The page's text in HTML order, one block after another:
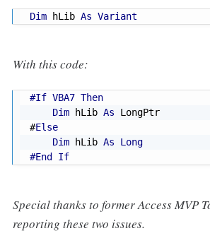
Dim hLib As Variant
With this code:
#If VBA7 Then
Dim hLib As
LongPtr
#Else
Dim hLib As
Long
#End If
Special thanks to former Access MVP
reporting these two issues.